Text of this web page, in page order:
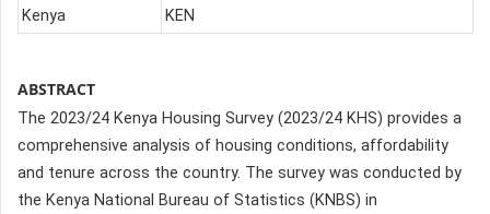
Kenya
KEN
ABSTRACT
The 2023/24 Kenya Housing Survey (2023/24 KHS) provides a
comprehensive analysis of housing conditions, affordability
and tenure across the country. The survey was conducted by
the Kenya National Bureau of Statistics (KNBS) in